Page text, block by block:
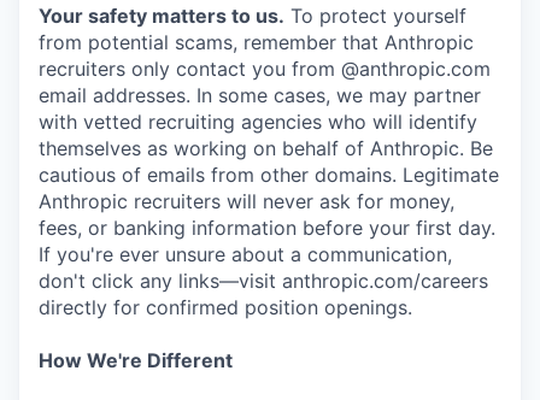
Your safety matters to us. To protect yourself
from potential scams, remember that Anthropic
recruiters only contact you from @anthropic.com
email addresses. In some cases, we may partner
with vetted recruiting agencies who will identify
themselves as working on behalf of Anthropic. Be
cautious of emails from other domains. Legitimate
Anthropic recruiters will never ask for money,
fees, or banking information before your first day.
If you're ever unsure about a communication,
don't click any links—visit anthropic.com/careers
directly for confirmed position openings.
How We're Different